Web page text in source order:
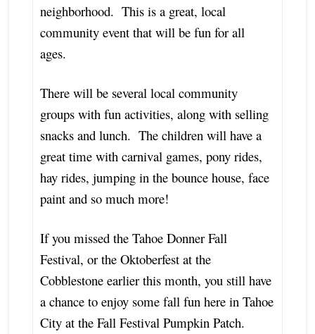
neighborhood. This is a great, local
community event that will be fun for all
ages.
There will be several local community
groups with fun activities, along with selling
snacks and lunch. The children will have a
great time with carnival games, pony rides,
hay rides, jumping in the bounce house, face
paint and so much more!
If you missed the Tahoe Donner Fall
Festival, or the Oktoberfest at the
Cobblestone earlier this month, you still have
a chance to enjoy some fall fun here in Tahoe
City at the Fall Festival Pumpkin Patch.